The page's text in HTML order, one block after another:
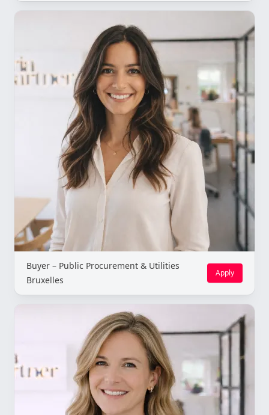
Buyer – Public Procurement & Utilities
Bruxelles
Apply